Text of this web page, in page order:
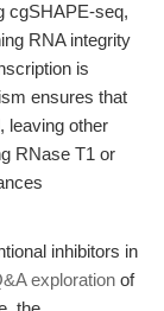
cgSHAPE-seq,
RNA integrity
is
ensures that
leaving other
RNase T1 or
inhibitors in
exploration of